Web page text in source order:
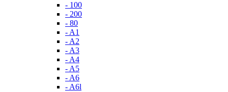
- 100
- 200
- 80
- A1
- A2
- A3
- A4
- A5
- A6
- A6l